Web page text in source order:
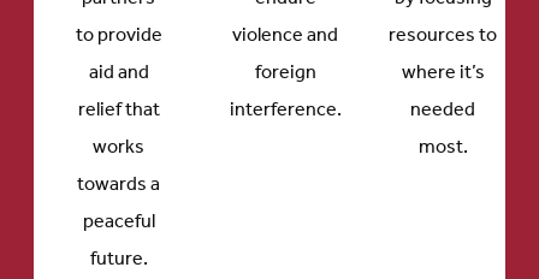
to provide
aid and
relief that
works
towards a
peaceful
future.
violence and
foreign
interference.
resources to
where it’s
needed
most.